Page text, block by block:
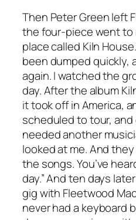
Then Peter Green left
the four-piece went to
place called Kiln
been dumped quickly,
again. I watched the
day. After the album
it took off in America,
scheduled to tour,
needed another
looked at me. And they
the songs. You’ve
day.” And ten days
gig with Fleetwood
never had a keyboard